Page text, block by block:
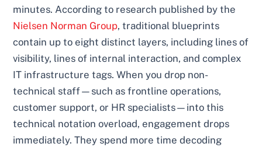
minutes. According to research published by the
Nielsen Norman Group, traditional blueprints
contain up to eight distinct layers, including lines of
visibility, lines of internal interaction, and complex
IT infrastructure tags. When you drop non-
technical staff—such as frontline operations,
customer support, or HR specialists—into this
technical notation overload, engagement drops
immediately. They spend more time decoding